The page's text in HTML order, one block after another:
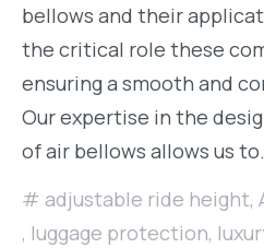
bellows and their
the critical role these
ensuring a smooth and
Our expertise in the
of air bellows allows us
adjustable ride height,
, luggage protection,